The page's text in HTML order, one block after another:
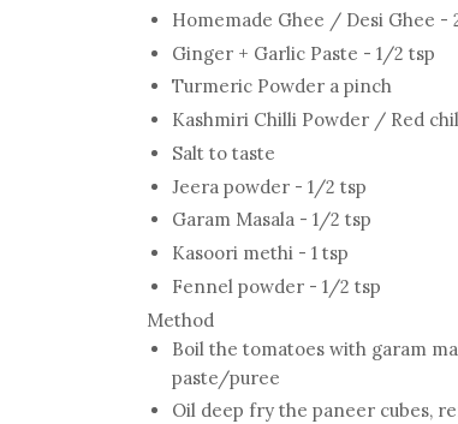
Homemade Ghee / Desi Ghee -
Ginger + Garlic Paste - 1/2 tsp
Turmeric Powder a pinch
Kashmiri Chilli Powder / Red
Salt to taste
Jeera powder - 1/2 tsp
Garam Masala - 1/2 tsp
Kasoori methi - 1 tsp
Fennel powder - 1/2 tsp
Method
Boil the tomatoes with garam
paste/puree
Oil deep fry the paneer cubes,